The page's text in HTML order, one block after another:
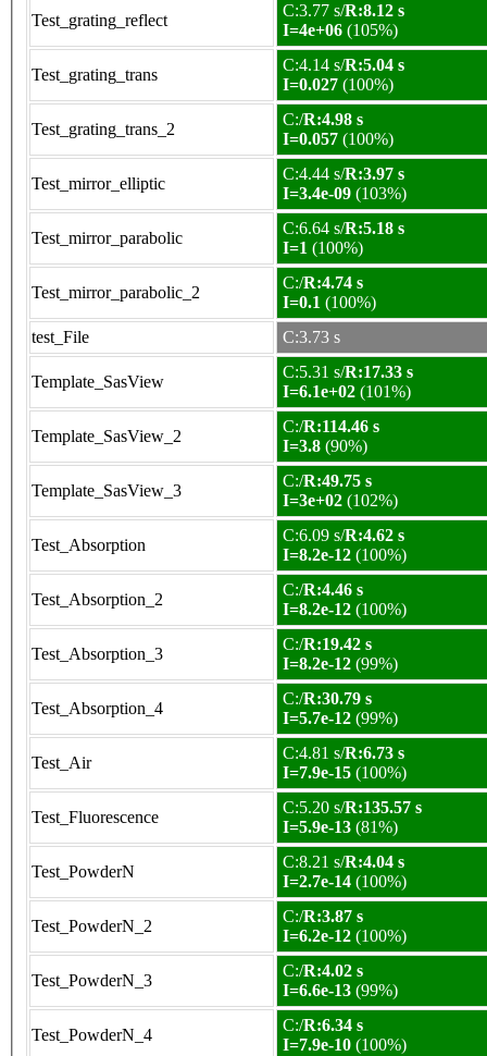
Test_grating_reflect
C:3.77 s/R:8.12 s
I=4e+06 (105%)
Test_grating_trans
C:4.14 s/R:5.04 s
I=0.027 (100%)
Test_grating_trans_2
C:/R:4.98 s
I=0.057 (100%)
Test_mirror_elliptic
C:4.44 s/R:3.97 s
I=3.4e-09 (103%)
Test_mirror_parabolic
C:6.64 s/R:5.18 s
I=1 (100%)
Test_mirror_parabolic_2
C:/R:4.74 s
I=0.1 (100%)
test_File
C:3.73 s
Template_SasView
C:5.31 s/R:17.33 s
I=6.1e+02 (101%)
Template_SasView_2
C:/R:114.46 s
I=3.8 (90%)
Template_SasView_3
C:/R:49.75 s
I=3e+02 (102%)
Test_Absorption
C:6.09 s/R:4.62 s
I=8.2e-12 (100%)
Test_Absorption_2
C:/R:4.46 s
I=8.2e-12 (100%)
Test_Absorption_3
C:/R:19.42 s
I=8.2e-12 (99%)
Test_Absorption_4
C:/R:30.79 s
I=5.7e-12 (99%)
Test_Air
C:4.81 s/R:6.73 s
I=7.9e-15 (100%)
Test_Fluorescence
C:5.20 s/R:135.57 s
I=5.9e-13 (81%)
Test_PowderN
C:8.21 s/R:4.04 s
I=2.7e-14 (100%)
Test_PowderN_2
C:/R:3.87 s
I=6.2e-12 (100%)
Test_PowderN_3
C:/R:4.02 s
I=6.6e-13 (99%)
Test_PowderN_4
C:/R:6.34 s
I=7.9e-10 (100%)